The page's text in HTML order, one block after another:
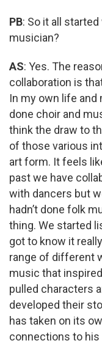
PB: So it all
musician?
AS: Yes. The
collaboration is
In my own life and
done choir and
think the draw to
of those various
art form. It feels
past we have
with dancers but
hadn’t done folk
thing. We started
got to know it
range of different
music that
pulled characters
developed their
has taken on its
connections to his